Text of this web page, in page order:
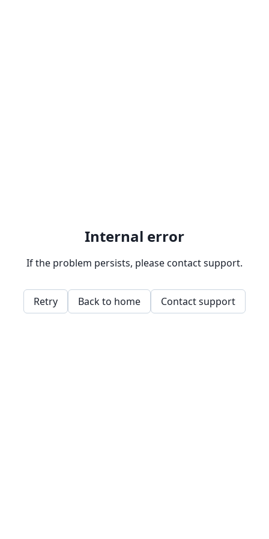
Internal error
If the problem persists, please contact support.
Retry Back to home Contact support